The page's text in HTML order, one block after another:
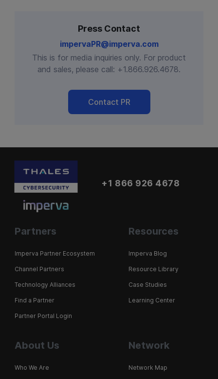
Press Contact
impervaPR@imperva.com
This is for media inquiries only. For product
and sales, please call: +1.866.926.4678.
Contact PR
+1 866 926 4678
Partners
Imperva Partner Ecosystem
Channel Partners
Technology Alliances
Find a Partner
Partner Portal Login
Resources
Imperva Blog
Resource Library
Case Studies
Learning Center
About Us
Who We Are
Network
Network Map